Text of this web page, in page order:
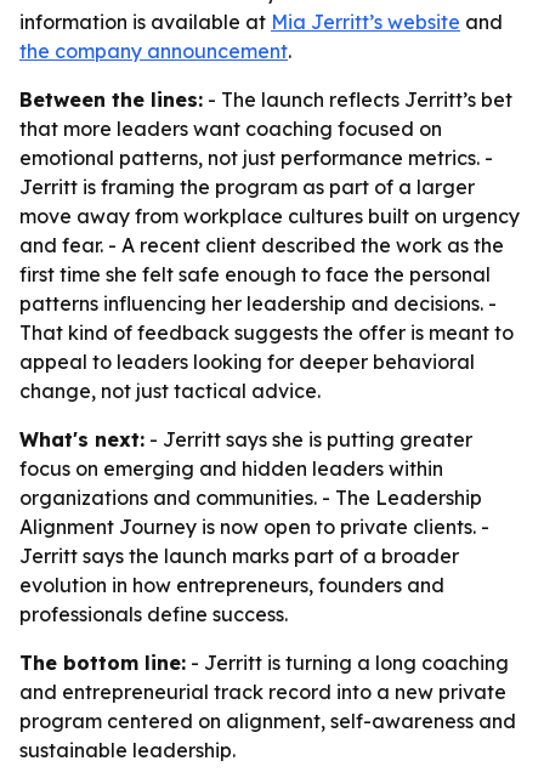
information is available at Mia Jerritt’s website and
the company announcement.
Between the lines: - The launch reflects Jerritt’s bet
that more leaders want coaching focused on
emotional patterns, not just performance metrics. -
Jerritt is framing the program as part of a larger
move away from workplace cultures built on urgency
and fear. - A recent client described the work as the
first time she felt safe enough to face the personal
patterns influencing her leadership and decisions. -
That kind of feedback suggests the offer is meant to
appeal to leaders looking for deeper behavioral
change, not just tactical advice.
What's next: - Jerritt says she is putting greater
focus on emerging and hidden leaders within
organizations and communities. - The Leadership
Alignment Journey is now open to private clients. -
Jerritt says the launch marks part of a broader
evolution in how entrepreneurs, founders and
professionals define success.
The bottom line: - Jerritt is turning a long coaching
and entrepreneurial track record into a new private
program centered on alignment, self-awareness and
sustainable leadership.